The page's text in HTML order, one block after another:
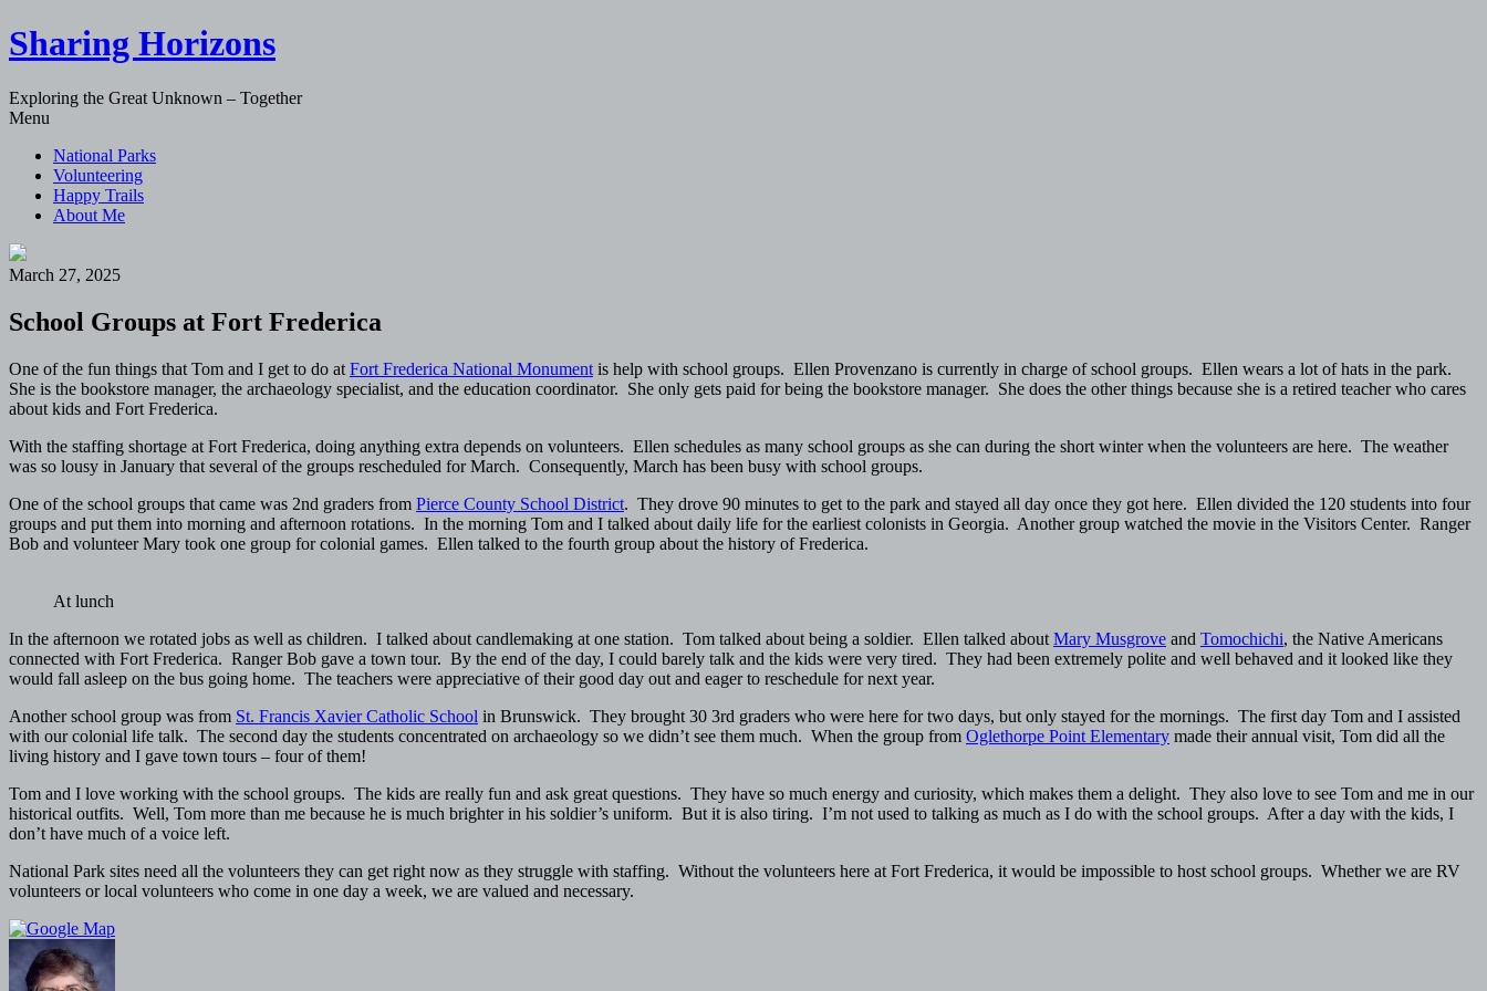
Sharing Horizons
Exploring the Great Unknown – Together
Menu
content
National Parks
Volunteering
Happy Trails
About Me
March 27, 2025
School Groups at Fort Frederica
One of the fun things that Tom and I get to do at Fort Frederica National Monument is help with school groups. Ellen Provenzano is currently in charge of school groups. Ellen wears a lot of hats in the park.
She is the bookstore manager, the archaeology specialist, and the education coordinator. She only gets paid for being the bookstore manager. She does the other things because she is a retired teacher who cares
about kids and Fort Frederica.
With the staffing shortage at Fort Frederica, doing anything extra depends on volunteers. Ellen schedules as many school groups as she can during the short winter when the volunteers are here. The weather
was so lousy in January that several of the groups rescheduled for March. Consequently, March has been busy with school groups.
One of the school groups that came was 2nd graders from Pierce County School District. They drove 90 minutes to get to the park and stayed all day once they got here. Ellen divided the 120 students into four
groups and put them into morning and afternoon rotations. In the morning Tom and I talked about daily life for the earliest colonists in Georgia. Another group watched the movie in the Visitors Center. Ranger
Bob and volunteer Mary took one group for colonial games. Ellen talked to the fourth group about the history of Frederica.
At lunch
In the afternoon we rotated jobs as well as children. I talked about candlemaking at one station. Tom talked about being a soldier. Ellen talked about Mary Musgrove and Tomochichi, the Native Americans
connected with Fort Frederica. Ranger Bob gave a town tour. By the end of the day, I could barely talk and the kids were very tired. They had been extremely polite and well behaved and it looked like they
would fall asleep on the bus going home. The teachers were appreciative of their good day out and eager to reschedule for next year.
Another school group was from St. Francis Xavier Catholic School in Brunswick. They brought 30 3rd graders who were here for two days, but only stayed for the mornings. The first day Tom and I assisted
with our colonial life talk. The second day the students concentrated on archaeology so we didn’t see them much. When the group from Oglethorpe Point Elementary made their annual visit, Tom did all the
living history and I gave town tours – four of them!
Tom and I love working with the school groups. The kids are really fun and ask great questions. They have so much energy and curiosity, which makes them a delight. They also love to see Tom and me in our
historical outfits. Well, Tom more than me because he is much brighter in his soldier’s uniform. But it is also tiring. I’m not used to talking as much as I do with the school groups. After a day with the kids, I
don’t have much of a voice left.
National Park sites need all the volunteers they can get right now as they struggle with staffing. Without the volunteers here at Fort Frederica, it would be impossible to host school groups. Whether we are RV
volunteers or local volunteers who come in one day a week, we are valued and necessary.